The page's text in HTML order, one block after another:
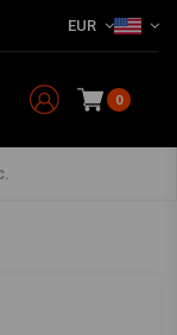
EUR
0